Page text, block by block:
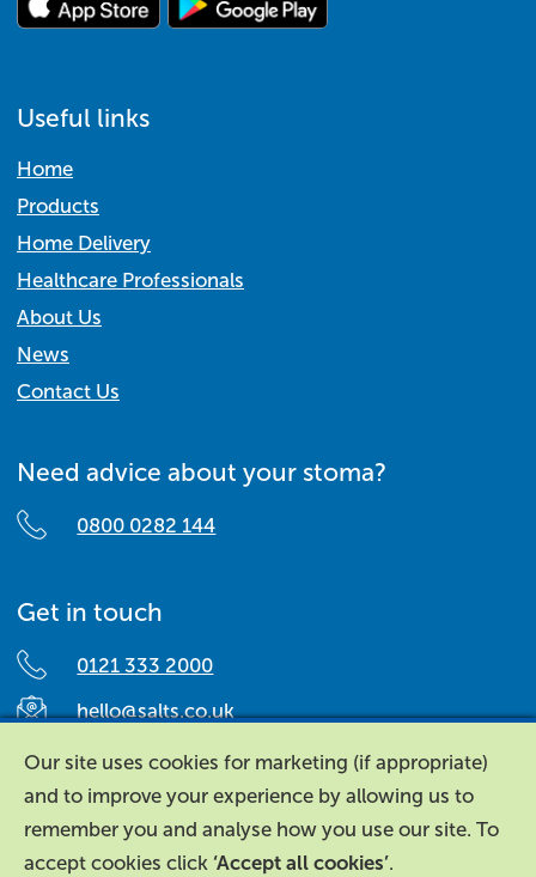
Useful links
Home
Products
Home Delivery
Healthcare Professionals
About Us
News
Contact Us
Need advice about your stoma?
0800 0282 144
Get in touch
0121 333 2000
hello@salts.co.uk
Salts Healthcare,
Richard Street,
Aston, Birmingham,
B7 4AA,
Our site uses cookies for marketing (if appropriate)
and to improve your experience by allowing us to
remember you and analyse how you use our site. To
accept cookies click ‘Accept all cookies’.